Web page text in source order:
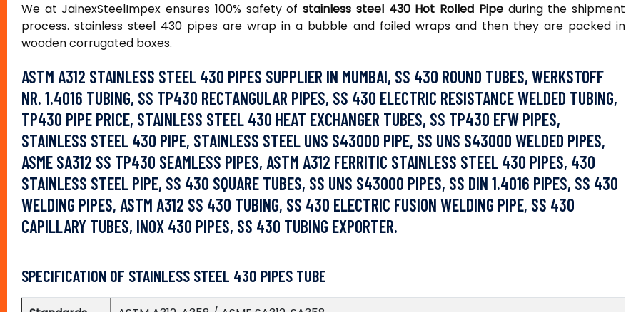
We at JainexSteelImpex ensures 100% safety ofstainless steel 430 Hot Rolled Pipeduring the shipment
process. stainless steel 430 pipes are wrap in a bubble and foiled wraps and then they are packed in
wooden corrugated boxes.
ASTM A312 STAINLESS STEEL 430 PIPES SUPPLIER IN MUMBAI, SS 430 ROUND TUBES, WERKSTOFF
NR. 1.4016 TUBING, SS TP430 RECTANGULAR PIPES, SS 430 ELECTRIC RESISTANCE WELDED TUBING,
TP430 PIPE PRICE, STAINLESS STEEL 430 HEAT EXCHANGER TUBES, SS TP430 EFW PIPES,
STAINLESS STEEL 430 PIPE, STAINLESS STEEL UNS S43000 PIPE, SS UNS S43000 WELDED PIPES,
ASME SA312 SS TP430 SEAMLESS PIPES, ASTM A312 FERRITIC STAINLESS STEEL 430 PIPES, 430
STAINLESS STEEL PIPE, SS 430 SQUARE TUBES, SS UNS S43000 PIPES, SS DIN 1.4016 PIPES, SS 430
WELDING PIPES, ASTM A312 SS 430 TUBING, SS 430 ELECTRIC FUSION WELDING PIPE, SS 430
CAPILLARY TUBES, INOX 430 PIPES, SS 430 TUBING EXPORTER.
SPECIFICATION OF STAINLESS STEEL 430 PIPES TUBE